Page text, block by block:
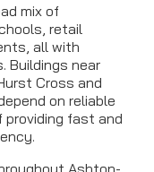
mix of
retail
all with
Buildings near
Cross and
on reliable
fast and
Ashton-